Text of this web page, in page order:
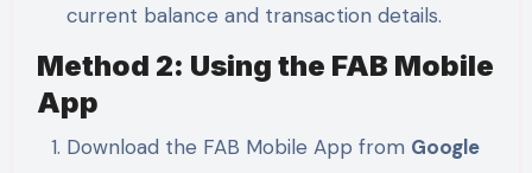
current balance and transaction details.
Method 2: Using the FAB Mobile
App
Download the FAB Mobile App from Google